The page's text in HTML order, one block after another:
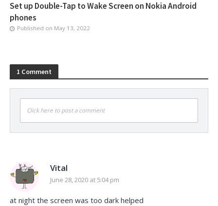
Set up Double-Tap to Wake Screen on Nokia Android
phones
Published on May 13, 2022
1 Comment
Click here to post a comment
Vital
June 28, 2020 at 5:04 pm
at night the screen was too dark helped